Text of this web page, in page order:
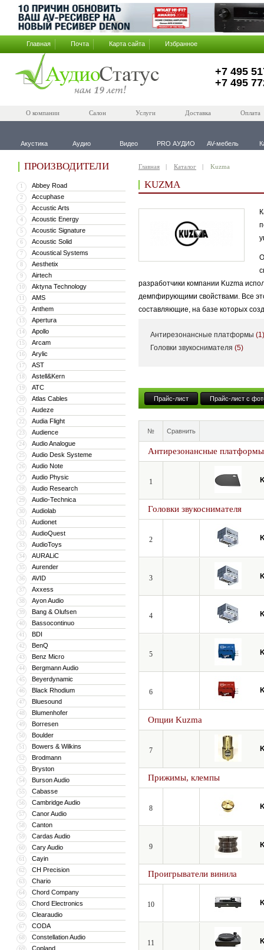
Главная Почта Карта сайта Избранное
+7 495
+7 495
О компании Салон Услуги Доставка Оплата
Акустика Аудио Видео PRO АУДИО AV-мебель
ПРОИЗВОДИТЕЛИ
1 Abbey Road
2 Accuphase
3 Accustic Arts
4 Acoustic Energy
5 Acoustic Signature
6 Acoustic Solid
7 Acoustical Systems
8 Aesthetix
9 Airtech
10 Aktyna Technology
11 AMS
12 Anthem
13 Apertura
14 Apollo
15 Arcam
16 Arylic
17 AST
18 Astell&Kern
19 ATC
20 Atlas Cables
21 Audeze
22 Audia Flight
23 Audience
24 Audio Analogue
25 Audio Desk Systeme
26 Audio Note
27 Audio Physic
28 Audio Research
29 Audio-Technica
30 Audiolab
31 Audionet
32 AudioQuest
33 AudioToys
34 AURALiC
35 Aurender
36 AVID
37 Axxess
38 Ayon Audio
39 Bang & Olufsen
40 Bassocontinuo
41 BDI
42 BenQ
43 Benz Micro
44 Bergmann Audio
45 Beyerdynamic
46 Black Rhodium
47 Bluesound
48 Blumenhofer
49 Borresen
50 Boulder
51 Bowers & Wilkins
52 Brodmann
53 Bryston
54 Burson Audio
55 Cabasse
56 Cambridge Audio
57 Canor Audio
58 Canton
59 Cardas Audio
60 Cary Audio
61 Cayin
62 CH Precision
63 Chario
64 Chord Company
65 Chord Electronics
66 Clearaudio
67 CODA
68 Constellation Audio
69 Copland
Главная Каталог Kuzma
KUZMA
разработчики компании Kuzma
демпфирующими свойствами. Все
составляющие, на базе которых
Антирезонансные платформы (1)
Головки звукоснимателя (5)
Прайс-лист Прайс-лист с
№ Сравнить
Антирезонансные платформы
1
Головки звукоснимателя
2
3
4
5
6
Опции Kuzma
7
Прижимы, клемпы
8
9
Проигрыватели винила
10
11